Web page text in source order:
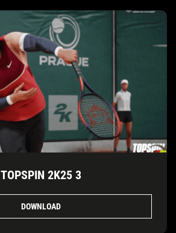
TOPSPIN 2K25 3
DOWNLOAD